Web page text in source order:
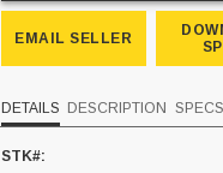
EMAIL SELLER
DETAILS DESCRIPTION SPECS
STK#: